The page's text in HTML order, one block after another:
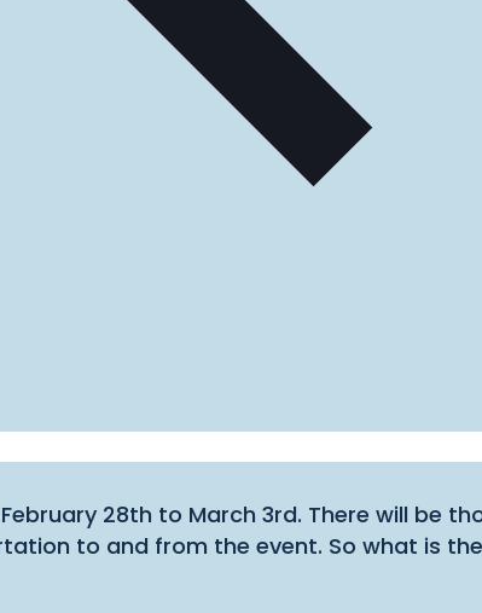
28th to March 3rd. There will be
to and from the event. So what is